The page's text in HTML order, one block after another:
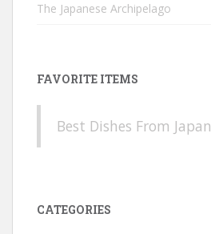
The Japanese Archipelago
FAVORITE ITEMS
Best Dishes From Japan
CATEGORIES